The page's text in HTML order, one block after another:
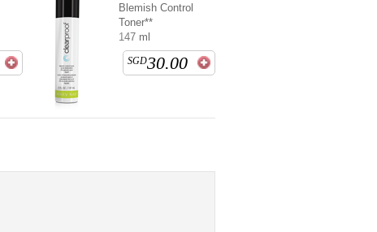
Blemish Control
Toner**
147 ml
SGD30.00